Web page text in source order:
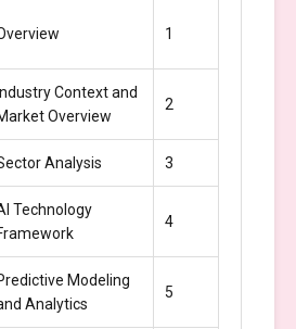
1
Industry Context and
Overview
2
Analysis 3
Technology
4
Modeling
Analytics
5